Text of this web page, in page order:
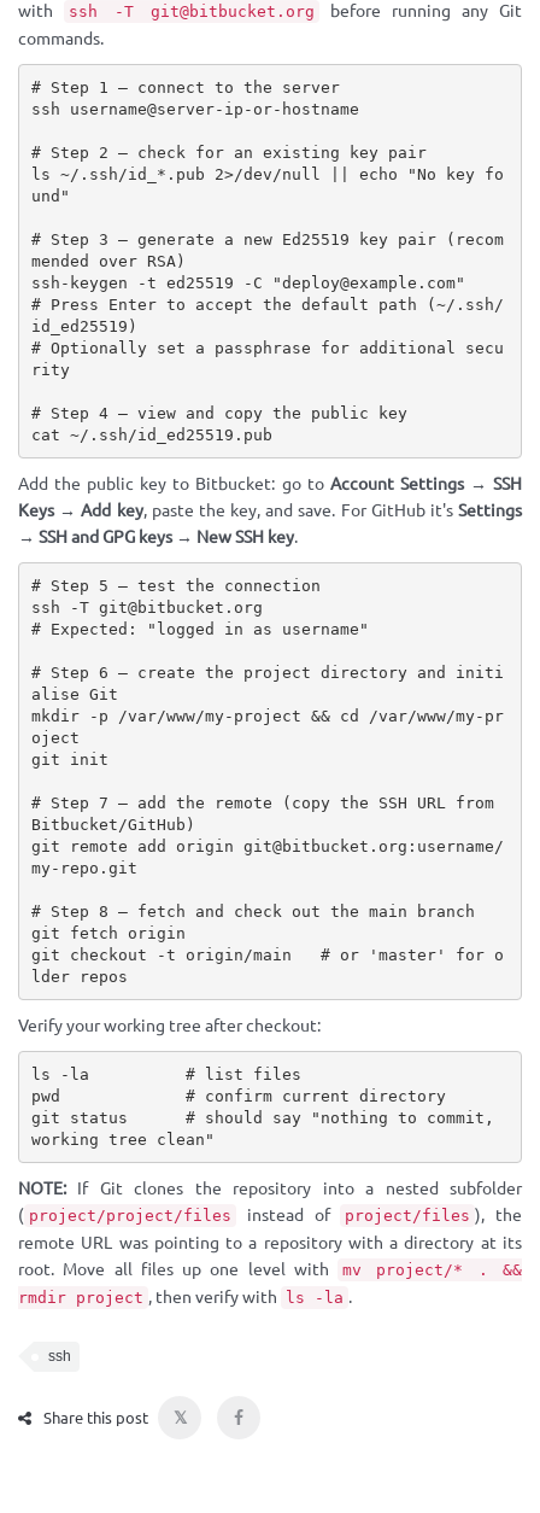
with
ssh -T git@bitbucket.org
before running any Git
commands.
# Step 1 — connect to the server
ssh username@server-ip-or-hostname
# Step 2 — check for an existing key pair
ls ~/.ssh/id_*.pub 2>/dev/null || echo "No key fo
und"
# Step 3 — generate a new Ed25519 key pair (recom
mended over RSA)
ssh-keygen -t ed25519 -C "deploy@example.com"
# Press Enter to accept the default path (~/.ssh/
id_ed25519)
# Optionally set a passphrase for additional secu
rity
# Step 4 — view and copy the public key
cat ~/.ssh/id_ed25519.pub
Add the public key to Bitbucket: go to Account Settings → SSH
Keys → Add key, paste the key, and save. For GitHub it's Settings
→ SSH and GPG keys → New SSH key.
# Step 5 — test the connection
ssh -T git@bitbucket.org
# Expected: "logged in as username"
# Step 6 — create the project directory and initi
alise Git
mkdir -p /var/www/my-project && cd /var/www/my-pr
oject
git init
# Step 7 — add the remote (copy the SSH URL from
Bitbucket/GitHub)
git remote add origin git@bitbucket.org:username/
my-repo.git
# Step 8 — fetch and check out the main branch
git fetch origin
git checkout -t origin/main   # or 'master' for o
lder repos
Verify your working tree after checkout:
ls -la          # list files
pwd             # confirm current directory
git status      # should say "nothing to commit,
working tree clean"
NOTE:If Git clones the repository into a nested subfolder
( project/project/files instead of project/files ), the
remote URL was pointing to a repository with a directory at its
root. Move all files up one level with
mv project/* . &&
rmdir project , then verify with ls -la .
ssh
Share this post 𝕏